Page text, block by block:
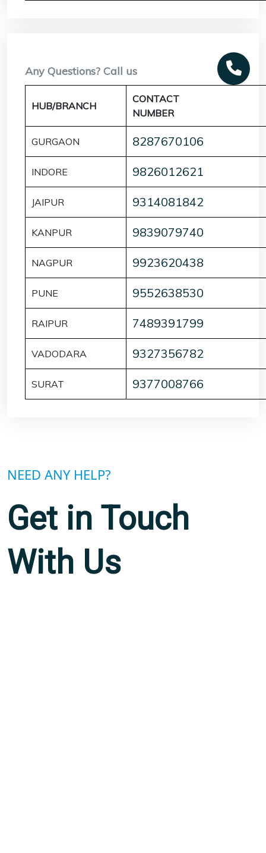
Any Questions? Call us
HUB/BRANCH
CONTACT
NUMBER
GURGAON 8287670106
INDORE 9826012621
JAIPUR 9314081842
KANPUR 9839079740
NAGPUR 9923620438
PUNE 9552638530
RAIPUR 7489391799
VADODARA 9327356782
SURAT 9377008766
NEED ANY HELP?
Get in Touch
With Us